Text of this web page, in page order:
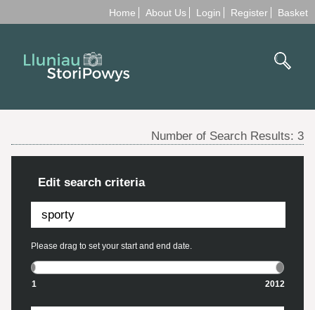
Home About Us Login Register Basket
Number of Search Results:3
Edit search criteria
Please drag to set your start and end date.
1 2012